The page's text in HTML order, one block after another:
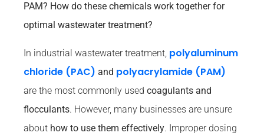
PAM? How do these chemicals work together for
optimal wastewater treatment?
In industrial wastewater treatment, polyaluminum
chloride (PAC) and polyacrylamide (PAM)
are the most commonly used coagulants and
flocculants. However, many businesses are unsure
about how to use them effectively. Improper dosing